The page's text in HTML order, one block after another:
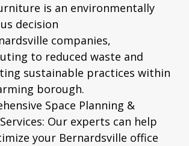
is an environmentally
decision
companies,
to reduced waste and
sustainable practices within
borough.
Space Planning &
Our experts can help
your Bernardsville office